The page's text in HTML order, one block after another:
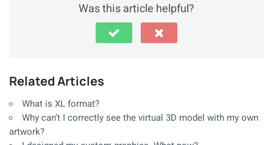
Was this article helpful?
Related Articles
What is XL format?
Why can’t I correctly see the virtual 3D model with my own
artwork?